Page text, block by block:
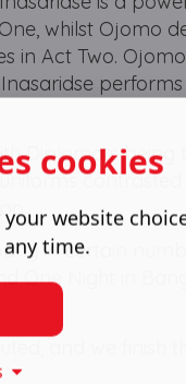
whilst Ojomo
in Act Two.
Diplomats being
contrasted
in certain
One Night in
and we finish
cookies
website
time.